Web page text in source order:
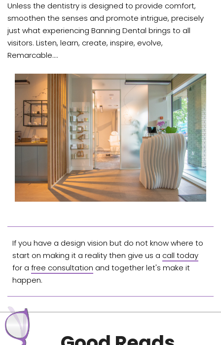
Unless the dentistry is designed to provide comfort,
smoothen the senses and promote intrigue, precisely
just what experiencing Banning Dental brings to all
visitors. Listen, learn, create, inspire, evolve,
Remarcable....
If you have a design vision but do not know where to
start on making it a reality then give us a call today
for a free consultation and together let's make it
happen.